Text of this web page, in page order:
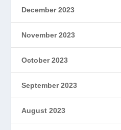
December 2023
November 2023
October 2023
September 2023
August 2023